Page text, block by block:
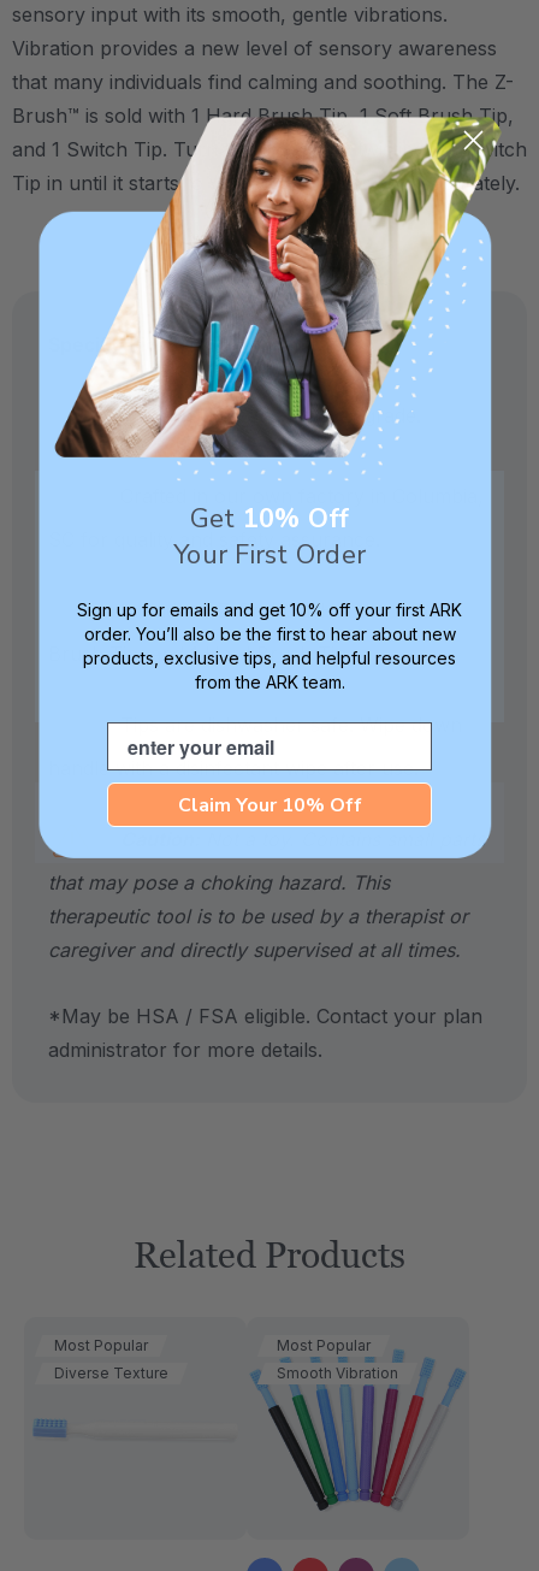
sensory input with its smooth, gentle vibrations.
Vibration provides a new level of sensory awareness
that many individuals find calming and soothing. The Z-
Brush™ is sold with 1 Hard Brush Tip, 1 Soft Brush Tip,
and 1 Switch Tip. Turn the unit on by twisting the Switch
Tip in until it starts to vibrate. Other tips sold separately.
Specifications:
Made in USA and medical-grade.
SC for quality and safety assurance.
Includes 1 Z-Grabber Handle, 1 Soft
Brush Tip, and 1 Hard Brush Tip.
Tips are dishwasher safe. Wipe down
handle with a disinfectant wipe after use.
Not a toy. Contains small parts
that may pose a choking hazard. This
therapeutic tool is to be used by a therapist or
caregiver and directly supervised at all times.
*May be HSA / FSA eligible. Contact your plan
administrator for more details.
Related Products
Most Popular
Diverse Texture
Most Popular
Smooth Vibration
Get 10% Off
Your First Order
Sign up for emails and get 10% off your first ARK
order. You’ll also be the first to hear about new
products, exclusive tips, and helpful resources
from the ARK team.
Email
Claim Your 10% Off